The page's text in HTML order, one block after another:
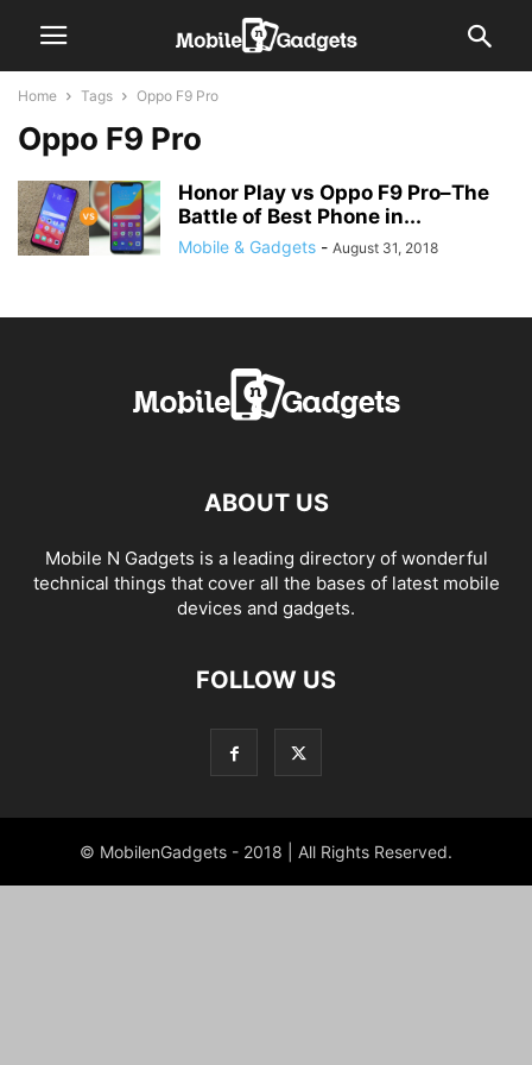
Home Tags Oppo F9 Pro
Oppo F9 Pro
Honor Play vs Oppo F9 Pro–The
Battle of Best Phone in...
Mobile & Gadgets - August 31, 2018
ABOUT US
Mobile N Gadgets is a leading directory of wonderful
technical things that cover all the bases of latest mobile
devices and gadgets.
FOLLOW US
© MobilenGadgets - 2018 | All Rights Reserved.